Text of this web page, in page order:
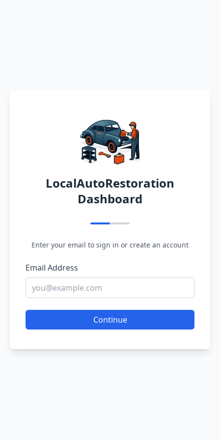
LocalAutoRestoration
Dashboard
Enter your email to sign in or create an account
Email Address
Continue